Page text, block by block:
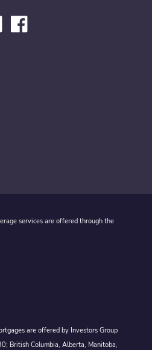
services are offered through the
are offered by Investors Group
British Columbia, Alberta, Manitoba,